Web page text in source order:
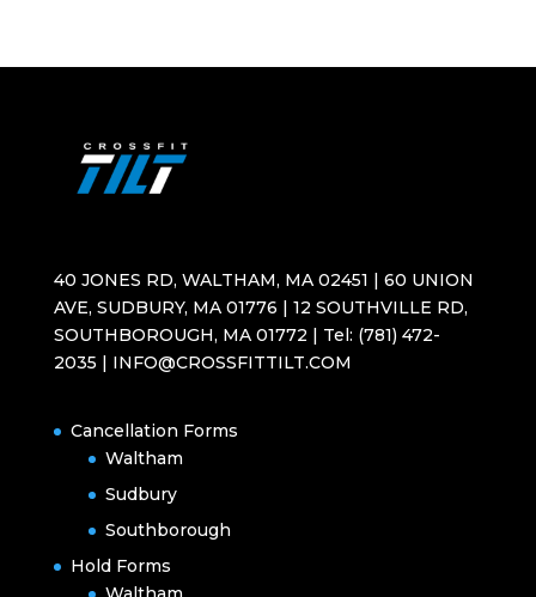
40 JONES RD, WALTHAM, MA 02451 | 60 UNION
AVE, SUDBURY, MA 01776 | 12 SOUTHVILLE RD,
SOUTHBOROUGH, MA 01772 | Tel: (781) 472-
2035 | INFO@CROSSFITTILT.COM
Cancellation Forms
Waltham
Sudbury
Southborough
Hold Forms